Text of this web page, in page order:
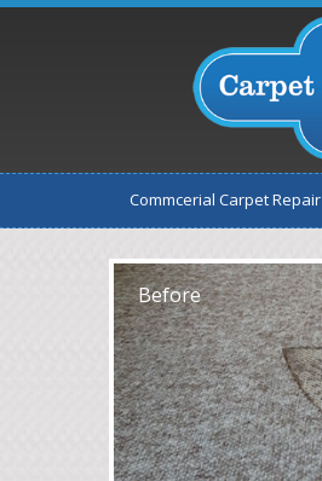
Commcerial Carpet Repair
Before
After